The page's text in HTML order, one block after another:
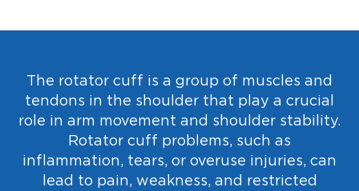
The rotator cuff is a group of muscles and
tendons in the shoulder that play a crucial
role in arm movement and shoulder stability.
Rotator cuff problems, such as
inflammation, tears, or overuse injuries, can
lead to pain, weakness, and restricted